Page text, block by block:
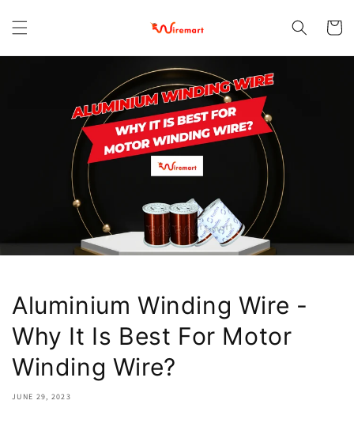
content
Cart
Aluminium Winding Wire -
Why It Is Best For Motor
Winding Wire?
JUNE 29, 2023